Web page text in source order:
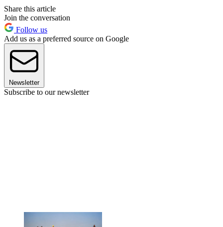
Share this article
Join the conversation
Follow us
Add us as a preferred source on Google
Newsletter
Subscribe to our newsletter